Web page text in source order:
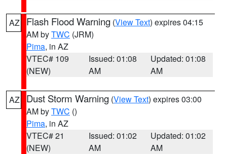
AZ Flash Flood Warning (View Text) expires 04:15
AM byTWC (JRM)
Pima, in AZ
VTEC# 109
(NEW)
Issued: 01:08
AM
Updated: 01:08
AM
AZ Dust Storm Warning (View Text) expires 03:00
AM byTWC ()
Pima, in AZ
VTEC# 21
(NEW)
Issued: 01:02
AM
Updated: 01:02
AM